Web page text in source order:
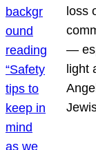
loss
—
light